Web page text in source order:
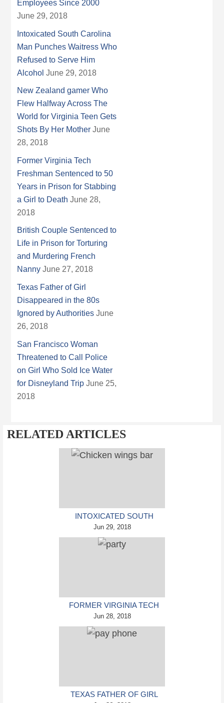
Employees Since 2000
June 29, 2018
Intoxicated South Carolina
Man Punches Waitress Who
Refused to Serve Him
Alcohol June 29, 2018
New Zealand gamer Who
Flew Halfway Across The
World for Virginia Teen Gets
Shots By Her Mother June
28, 2018
Former Virginia Tech
Freshman Sentenced to 50
Years in Prison for Stabbing
a Girl to Death June 28,
2018
British Couple Sentenced to
Life in Prison for Torturing
and Murdering French
Nanny June 27, 2018
Texas Father of Girl
Disappeared in the 80s
Ignored by Authorities June
26, 2018
San Francisco Woman
Threatened to Call Police
on Girl Who Sold Ice Water
for Disneyland Trip June 25,
2018
RELATED ARTICLES
INTOXICATED SOUTH
CAROLINA MAN PUNCHES
WAITRESS WHO REFUSED
TO SERVE HIM ALCOHOL
Jun 29, 2018
FORMER VIRGINIA TECH
FRESHMAN SENTENCED
TO 50 YEARS IN PRISON
FOR STABBING A GIRL TO
Jun 28, 2018
TEXAS FATHER OF GIRL